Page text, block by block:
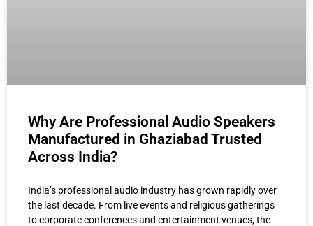
Why Are Professional Audio Speakers
Manufactured in Ghaziabad Trusted
Across India?
India’s professional audio industry has grown rapidly over
the last decade. From live events and religious gatherings
to corporate conferences and entertainment venues, the